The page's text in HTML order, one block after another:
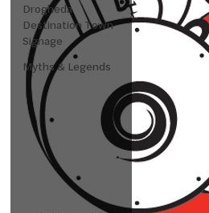
Drogheda
Destination Town
Signage
Myths & Legends